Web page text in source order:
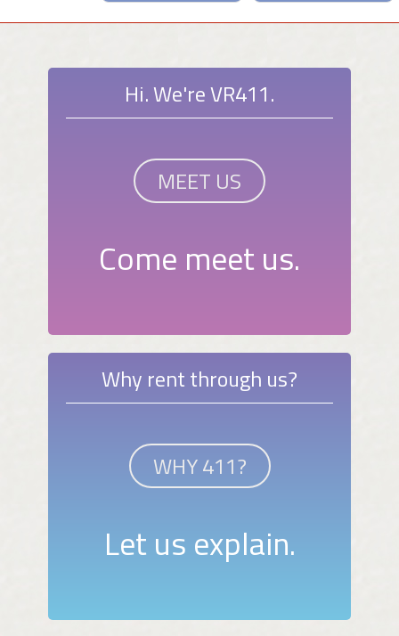
Hi. We're VR411.
MEET US
Come meet us.
Why rent through us?
WHY 411?
Let us explain.